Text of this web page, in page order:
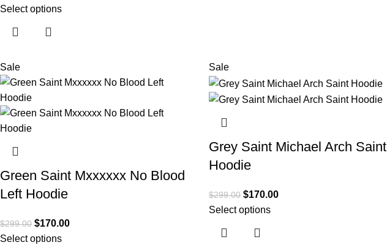
Select options
Sale
Green Saint Mxxxxxx No Blood
Left Hoodie
$299.00 $170.00
Select options
Sale
Grey Saint Michael Arch Saint
Hoodie
$299.00 $170.00
Select options